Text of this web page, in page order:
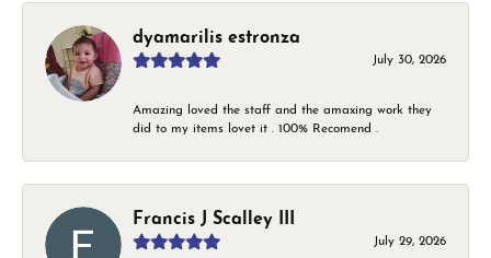
dyamarilis estronza
July 30, 2026
Amazing loved the staff and the amaxing work they
did to my items lovet it . 100% Recomend .
Francis J Scalley III
July 29, 2026